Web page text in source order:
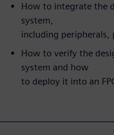
How to integrate the
system,
including peripherals,
How to verify the
system and how
to deploy it into an